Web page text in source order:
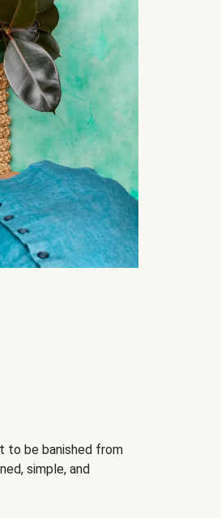
to be banished from
simple, and